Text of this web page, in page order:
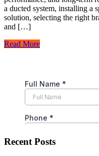
a ducted system, installing a
solution, selecting the right
and […]
Read More
Recent Posts